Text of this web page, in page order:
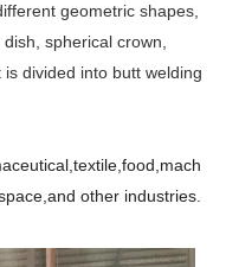
geometric shapes,
spherical crown,
divided into butt welding
other industries.